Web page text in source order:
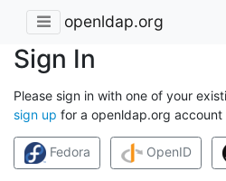
openldap.org
Sign In
Please sign in with one of your
sign up for a openldap.org account
Fedora OpenID